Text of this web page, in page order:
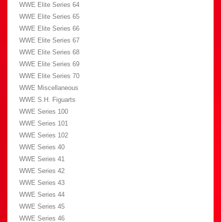
WWE Elite Series 64
WWE Elite Series 65
WWE Elite Series 66
WWE Elite Series 67
WWE Elite Series 68
WWE Elite Series 69
WWE Elite Series 70
WWE Miscellaneous
WWE S.H. Figuarts
WWE Series 100
WWE Series 101
WWE Series 102
WWE Series 40
WWE Series 41
WWE Series 42
WWE Series 43
WWE Series 44
WWE Series 45
WWE Series 46